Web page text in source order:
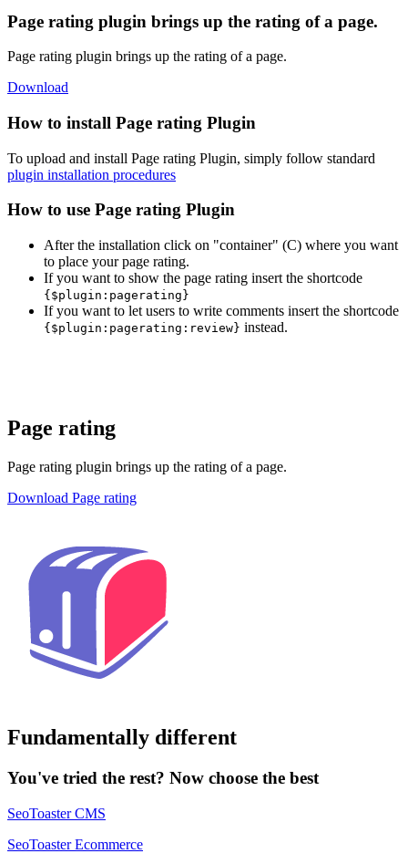
Page rating plugin brings up the rating of a page.
Page rating plugin brings up the rating of a page.
Download
How to install Page rating Plugin
To upload and install Page rating Plugin, simply follow standard
plugin installation procedures
How to use Page rating Plugin
After the installation click on "container" (C) where you want
to place your page rating.
If you want to show the page rating insert the shortcode
{ $plugin:pagerating}
If you want to let users to write comments insert the shortcode
{ $plugin:pagerating:review} instead.
Page rating
Page rating plugin brings up the rating of a page.
Download Page rating
Fundamentally different
You've tried the rest? Now choose the best
SeoToaster CMS
SeoToaster Ecommerce